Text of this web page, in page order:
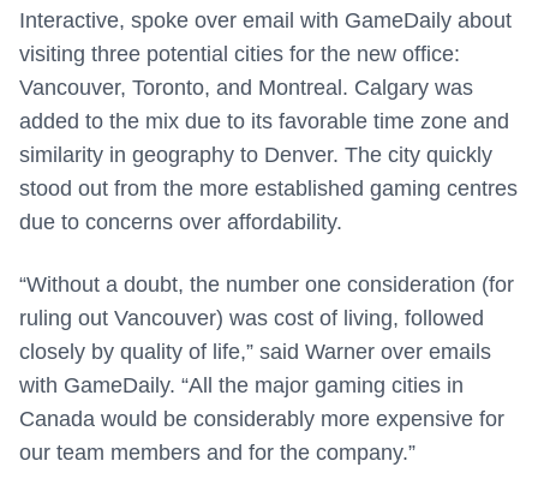
Interactive, spoke over email with GameDaily about
visiting three potential cities for the new office:
Vancouver, Toronto, and Montreal. Calgary was
added to the mix due to its favorable time zone and
similarity in geography to Denver. The city quickly
stood out from the more established gaming centres
due to concerns over affordability.
“Without a doubt, the number one consideration (for
ruling out Vancouver) was cost of living, followed
closely by quality of life,” said Warner over emails
with GameDaily. “All the major gaming cities in
Canada would be considerably more expensive for
our team members and for the company.”